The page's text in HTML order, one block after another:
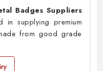
Badges Suppliers
in supplying premium
from good grade